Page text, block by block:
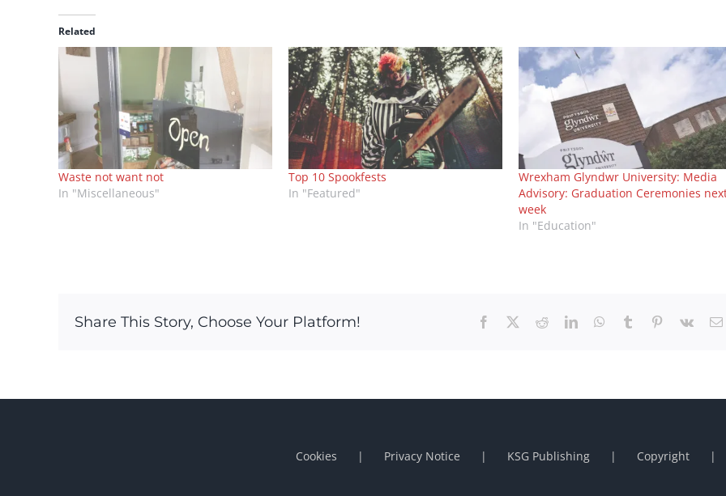
Related
Waste not want not
In "Miscellaneous"
Top 10 Spookfests
In "Featured"
Wrexham Glyndwr University: Media
Advisory: Graduation Ceremonies
week
In "Education"
Share This Story, Choose Your Platform! Facebook RedditLinkedInWhatsApp
Tumblr Pinterest
Vk
Cookies Privacy Notice KSG Publishing Copyright